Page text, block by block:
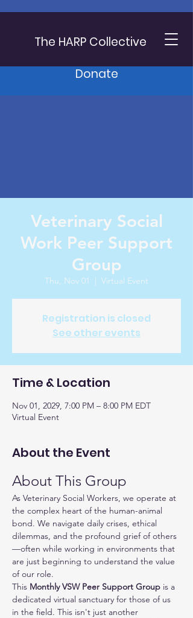
The HARP Collective
Donate
Veterinary Social
Work Peer Support
Group
Thu, Nov 01
  |
Virtual Event
Registration is closed
See other events
Time & Location
Nov 01, 2029, 7:00 PM – 8:00 PM EDT
Virtual Event
About the Event
About This Group
As Veterinary Social Workers, we operate at
the complex heart of the human-animal
bond. We navigate daily crises, ethical
dilemmas, and the profound grief of others
—often while working in environments that
are just beginning to understand the value
of our role.
This Monthly VSW Peer Support Group is a
dedicated virtual sanctuary for those of us
in the field. This isn't just another